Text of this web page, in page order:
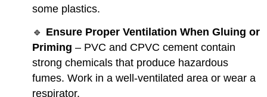
some plastics.
🔹 Ensure Proper Ventilation When Gluing or
Priming – PVC and CPVC cement contain
strong chemicals that produce hazardous
fumes. Work in a well-ventilated area or wear a
respirator.